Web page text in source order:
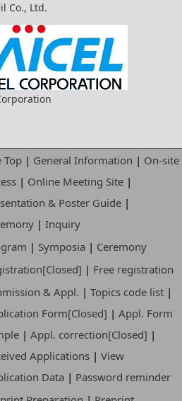
Co., Ltd.
Top | General Information | On-site
| Online Meeting Site |
& Poster Guide |
| Inquiry
| Symposia | Ceremony
| Free registration
& Appl. | Topics code list |
Form[Closed] | Appl. Form
| Appl. correction[Closed] |
Applications | View
Data | Password reminder